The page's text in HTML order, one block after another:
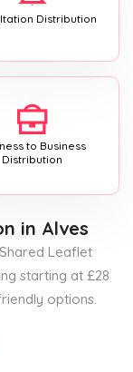
Distribution
to Business
Distribution
in Alves
Leaflet
starting at £28
options.